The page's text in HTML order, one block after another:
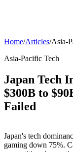
Home/Articles/Asia-
Asia-Pacific Tech
Japan Tech
$300B to
Failed
Japan's tech
gaming down 75%.